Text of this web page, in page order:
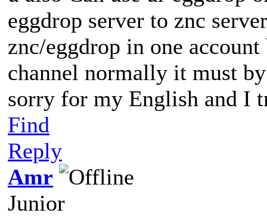
eggdrop server to znc
znc/eggdrop in one
channel normally it must
sorry for my English and I
Find
Reply
Amr
Junior